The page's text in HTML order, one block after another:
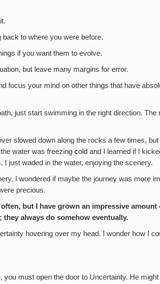
to where you were before.
if you want them to evolve.
but leave many margins for error.
focus your mind on other things that have
just start swimming in the right direction. The
slowed down along the rocks a few times,
water was freezing cold and I learned if I
I just waded in the water, enjoying the scenery.
I wondered if maybe the journey was more
precious.
but I have grown an impressive amount
always do somehow eventually.
hovering over my head. I wonder how I
you must open the door to Uncertainty. He